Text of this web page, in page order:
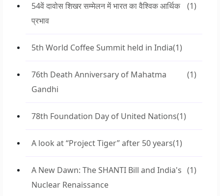
54वें दावोस शिखर सम्मेलन में भारत का वैश्विक आर्थिक
प्रभाव
(1)
5th World Coffee Summit held in India(1)
76th Death Anniversary of Mahatma
Gandhi
(1)
78th Foundation Day of United Nations(1)
A look at “Project Tiger” after 50 years(1)
A New Dawn: The SHANTI Bill and India's
Nuclear Renaissance
(1)